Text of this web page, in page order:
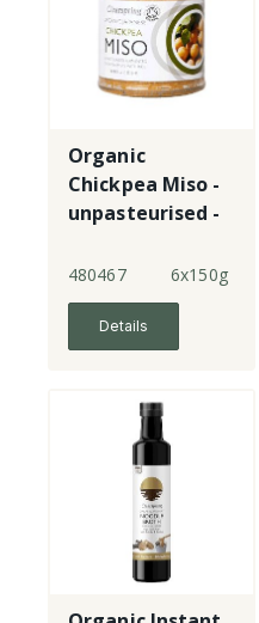
Organic
Chickpea Miso -
unpasteurised -
480467 6x150g
Details